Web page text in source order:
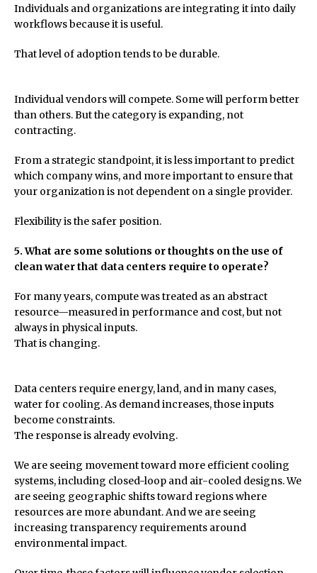
Individuals and organizations are integrating it into daily
workflows because it is useful.
That level of adoption tends to be durable.
Individual vendors will compete. Some will perform better
than others. But the category is expanding, not
contracting.
From a strategic standpoint, it is less important to predict
which company wins, and more important to ensure that
your organization is not dependent on a single provider.
Flexibility is the safer position.
5. What are some solutions or thoughts on the use of
clean water that data centers require to operate?
For many years, compute was treated as an abstract
resource—measured in performance and cost, but not
always in physical inputs.
That is changing.
Data centers require energy, land, and in many cases,
water for cooling. As demand increases, those inputs
become constraints.
The response is already evolving.
We are seeing movement toward more efficient cooling
systems, including closed-loop and air-cooled designs. We
are seeing geographic shifts toward regions where
resources are more abundant. And we are seeing
increasing transparency requirements around
environmental impact.